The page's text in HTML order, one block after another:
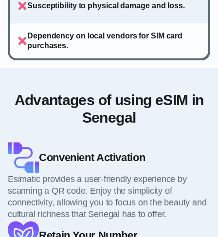
Susceptibility to physical damage and loss.
Dependency on local vendors for SIM card
purchases.
Advantages of using eSIM in
Senegal
Convenient Activation
Esimatic provides a user-friendly experience by
scanning a QR code. Enjoy the simplicity of
connectivity, allowing you to focus on the beauty and
cultural richness that Senegal has to offer.